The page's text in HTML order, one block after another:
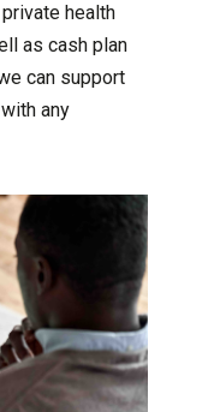
health
as cash plan
can support
any